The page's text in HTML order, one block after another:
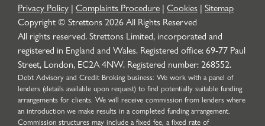
Privacy Policy | Complaints Procedure | Cookies | Sitemap
Copyright © Strettons2026All Rights Reserved
All rights reserved. Strettons Limited, incorporated and
registered in England and Wales. Registered office: 69-77 Paul
Street, London, EC2A 4NW. Registered number: 268552.
Debt Advisory and Credit Broking business: We work with a panel of
lenders (details available upon request) to find potentially suitable funding
arrangements for clients. We will receive commission from lenders where
an introduction we make results in a completed funding arrangement.
Commission structures may include a fixed fee, a fixed rate of